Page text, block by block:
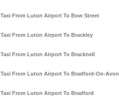
Taxi From Luton Airport To Bow Street
Taxi From Luton Airport To Brackley
Taxi From Luton Airport To Bracknell
Taxi From Luton Airport To Bradford-On-Avon
Taxi From Luton Airport To Bradford